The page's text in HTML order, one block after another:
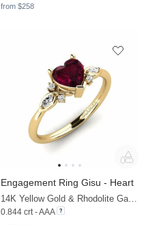
from $258
Engagement Ring Gisu - Heart
14K Yellow Gold & Rhodolite Garnet & Moissanite
0.844 crt - AAA